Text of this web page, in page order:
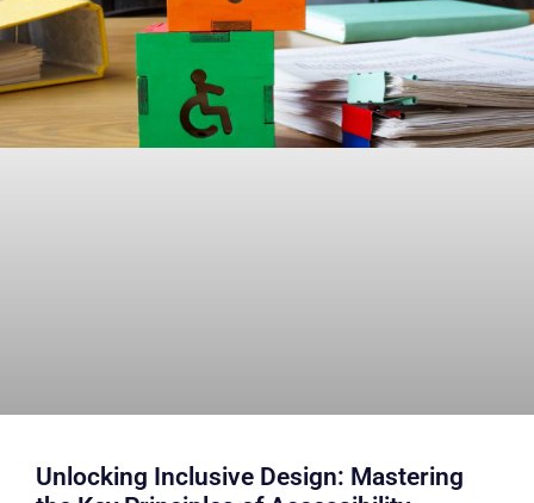
Unlocking Inclusive Design: Mastering